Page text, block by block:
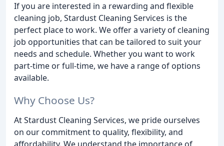
If you are interested in a rewarding and flexible
cleaning job, Stardust Cleaning Services is the
perfect place to work. We offer a variety of cleaning
job opportunities that can be tailored to suit your
needs and schedule. Whether you want to work
part-time or full-time, we have a range of options
available.
Why Choose Us?
At Stardust Cleaning Services, we pride ourselves
on our commitment to quality, flexibility, and